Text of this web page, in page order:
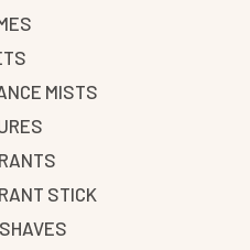
MISTS
STICK